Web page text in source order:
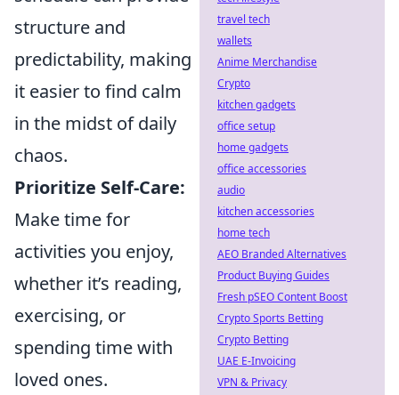
structure and
predictability, making
it easier to find calm
in the midst of daily
chaos.
Prioritize Self-Care:
Make time for
activities you enjoy,
whether it’s reading,
exercising, or
spending time with
loved ones.
travel tech
wallets
Anime Merchandise
Crypto
kitchen gadgets
office setup
home gadgets
office accessories
audio
kitchen accessories
home tech
AEO Branded Alternatives
Product Buying Guides
Fresh pSEO Content Boost
Crypto Sports Betting
Crypto Betting
UAE E-Invoicing
VPN & Privacy